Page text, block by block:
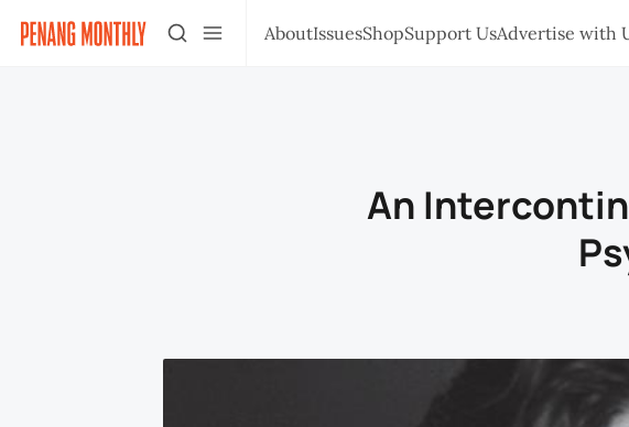
AboutIssuesShopSupport UsAdvertise with
An